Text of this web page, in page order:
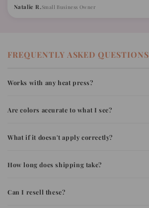
Natalie R.Small Business Owner
FREQUENTLY ASKED QUESTIONS
Works with any heat press?
Are colors accurate to what I see?
What if it doesn't apply correctly?
How long does shipping take?
Can I resell these?